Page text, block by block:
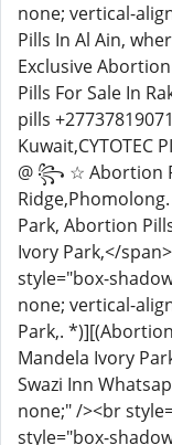
none; vertical-
Pills In Al Ain,
Exclusive
Pills For Sale In
pills
Kuwait,CYTOTEC
@ ꧂ ☆ Abortion
Park, Abortion
Ivory Park,</
style="box-
none; vertical-
Park,.
Mandela Ivory
Swazi Inn
none;" /><br
style="box-